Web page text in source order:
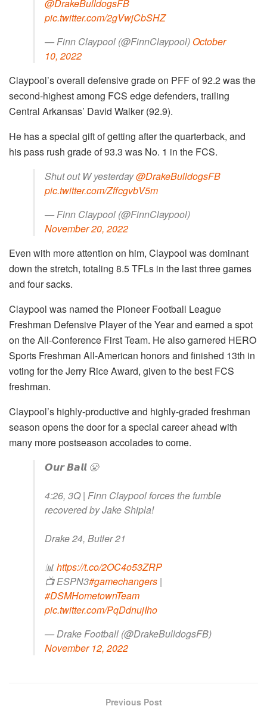
@DrakeBulldogsFB
pic.twitter.com/2gVwjCbSHZ
— Finn Claypool (@FinnClaypool)October
10, 2022
Claypool’s overall defensive grade on PFF of 92.2 was the
second-highest among FCS edge defenders, trailing
Central Arkansas’ David Walker (92.9).
He has a special gift of getting after the quarterback, and
his pass rush grade of 93.3 was No. 1 in the FCS.
Shut out W yesterday@DrakeBulldogsFB
pic.twitter.com/ZffcgvbV5m
— Finn Claypool (@FinnClaypool)
November 20, 2022
Even with more attention on him, Claypool was dominant
down the stretch, totaling 8.5 TFLs in the last three games
and four sacks.
Claypool was named the Pioneer Football League
Freshman Defensive Player of the Year and earned a spot
on the All-Conference First Team. He also garnered HERO
Sports Freshman All-American honors and finished 13th in
voting for the Jerry Rice Award, given to the best FCS
freshman.
Claypool’s highly-productive and highly-graded freshman
season opens the door for a special career ahead with
many more postseason accolades to come.
𝙊𝙪𝙧 𝘽𝙖𝙡𝙡 😤
4:26, 3Q | Finn Claypool forces the fumble
recovered by Jake Shipla!
Drake 24, Butler 21
📊 https://t.co/2OC4o53ZRP
📺 ESPN3#gamechangers |
#DSMHometownTeam
pic.twitter.com/PqDdnujIho
— Drake Football (@DrakeBulldogsFB)
November 12, 2022
Previous Post